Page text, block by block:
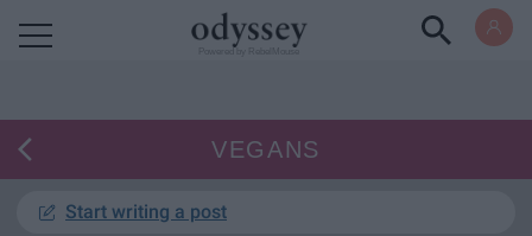
VEGANS
Start writing a post